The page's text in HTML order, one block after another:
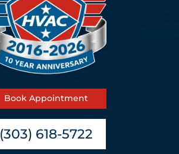
Book Appointment
(303) 618-5722